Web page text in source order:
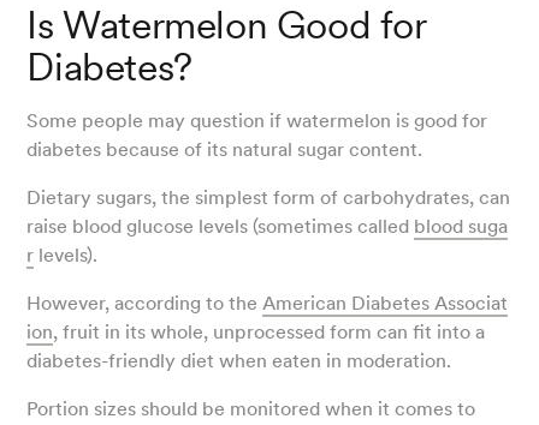
Is Watermelon Good for
Diabetes?
Some people may question if watermelon is good for
diabetes because of its natural sugar content.
Dietary sugars, the simplest form of carbohydrates, can
raise blood glucose levels (sometimes called blood suga
r levels).
However, according to theAmerican Diabetes Associat
ion, fruit in its whole, unprocessed form can fit into a
diabetes-friendly diet when eaten in moderation.
Portion sizes should be monitored when it comes to